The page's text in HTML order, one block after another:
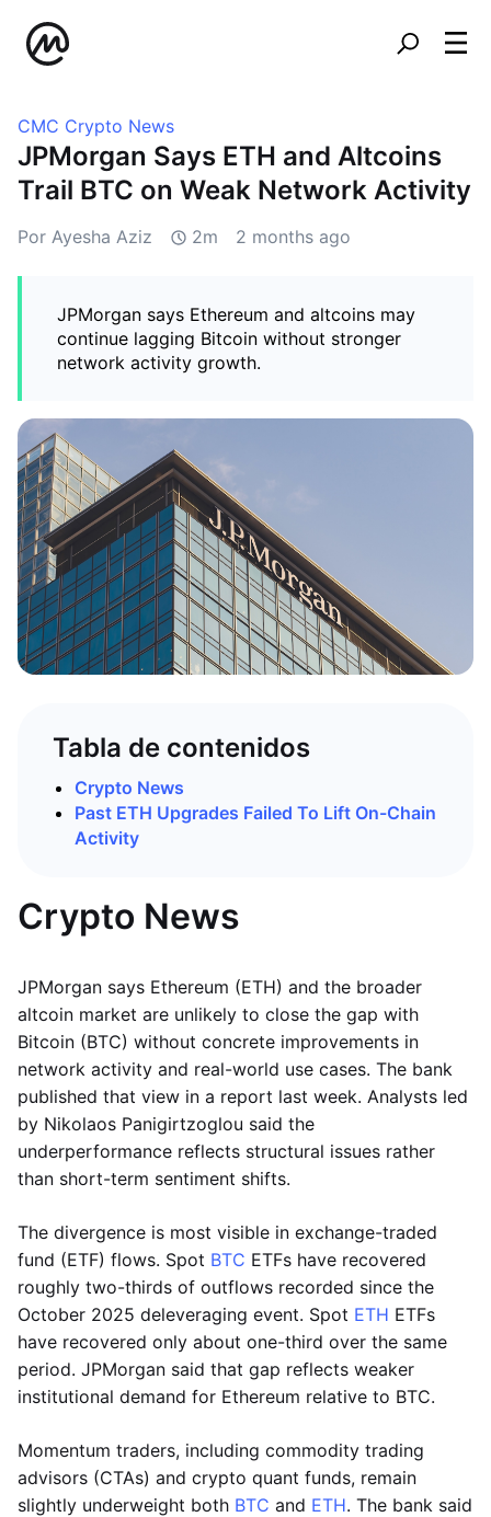
CMC Crypto News
JPMorgan Says ETH and Altcoins
Trail BTC on Weak Network Activity
Por Ayesha Aziz 2m 2 months ago
JPMorgan says Ethereum and altcoins may
continue lagging Bitcoin without stronger
network activity growth.
Tabla de contenidos
Crypto News
Past ETH Upgrades Failed To Lift On-Chain
Activity
Crypto News
JPMorgan says Ethereum (ETH) and the broader
altcoin market are unlikely to close the gap with
Bitcoin (BTC) without concrete improvements in
network activity and real-world use cases. The bank
published that view in a report last week. Analysts led
by Nikolaos Panigirtzoglou said the
underperformance reflects structural issues rather
than short-term sentiment shifts.
The divergence is most visible in exchange-traded
fund (ETF) flows. Spot BTC ETFs have recovered
roughly two-thirds of outflows recorded since the
October 2025 deleveraging event. Spot ETH ETFs
have recovered only about one-third over the same
period. JPMorgan said that gap reflects weaker
institutional demand for Ethereum relative to BTC.
Momentum traders, including commodity trading
advisors (CTAs) and crypto quant funds, remain
slightly underweight both BTC and ETH. The bank said